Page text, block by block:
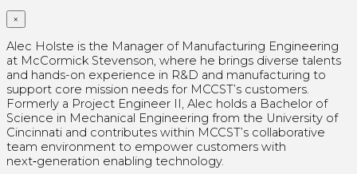
×
Alec Holste is the Manager of Manufacturing Engineering
at McCormick Stevenson, where he brings diverse talents
and hands-on experience in R&D and manufacturing to
support core mission needs for MCCST’s customers.
Formerly a Project Engineer II, Alec holds a Bachelor of
Science in Mechanical Engineering from the University of
Cincinnati and contributes within MCCST’s collaborative
team environment to empower customers with
next‑generation enabling technology.